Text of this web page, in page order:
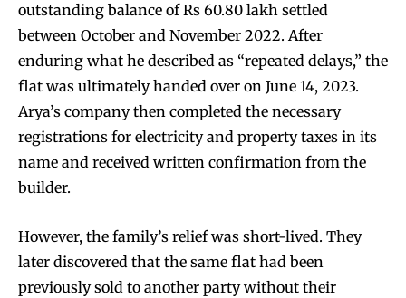
outstanding balance of Rs 60.80 lakh settled
between October and November 2022. After
enduring what he described as “repeated delays,” the
flat was ultimately handed over on June 14, 2023.
Arya’s company then completed the necessary
registrations for electricity and property taxes in its
name and received written confirmation from the
builder.
However, the family’s relief was short-lived. They
later discovered that the same flat had been
previously sold to another party without their